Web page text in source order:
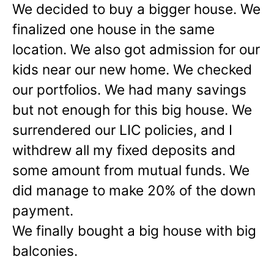
We decided to buy a bigger house. We
finalized one house in the same
location. We also got admission for our
kids near our new home. We checked
our portfolios. We had many savings
but not enough for this big house. We
surrendered our LIC policies, and I
withdrew all my fixed deposits and
some amount from mutual funds. We
did manage to make 20% of the down
payment.
We finally bought a big house with big
balconies.